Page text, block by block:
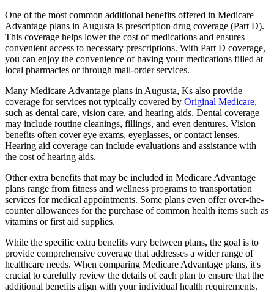
One of the most common additional benefits offered in Medicare
Advantage plans in Augusta is prescription drug coverage (Part D).
This coverage helps lower the cost of medications and ensures
convenient access to necessary prescriptions. With Part D coverage,
you can enjoy the convenience of having your medications filled at
local pharmacies or through mail-order services.
Many Medicare Advantage plans in Augusta, Ks also provide
coverage for services not typically covered by Original Medicare,
such as dental care, vision care, and hearing aids. Dental coverage
may include routine cleanings, fillings, and even dentures. Vision
benefits often cover eye exams, eyeglasses, or contact lenses.
Hearing aid coverage can include evaluations and assistance with
the cost of hearing aids.
Other extra benefits that may be included in Medicare Advantage
plans range from fitness and wellness programs to transportation
services for medical appointments. Some plans even offer over-the-
counter allowances for the purchase of common health items such as
vitamins or first aid supplies.
While the specific extra benefits vary between plans, the goal is to
provide comprehensive coverage that addresses a wider range of
healthcare needs. When comparing Medicare Advantage plans, it's
crucial to carefully review the details of each plan to ensure that the
additional benefits align with your individual health requirements.